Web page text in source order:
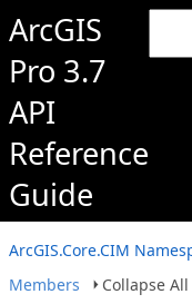
ArcGIS
Pro 3.7
API
Reference
Guide
ArcGIS.Core.CIM
Members
Collapse All